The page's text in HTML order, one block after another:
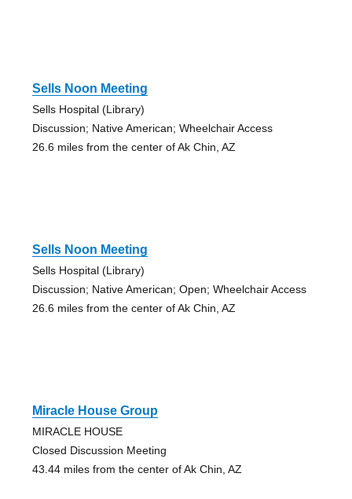
Sells Noon Meeting
Sells Hospital (Library)
Discussion; Native American; Wheelchair Access
26.6 miles from the center of Ak Chin, AZ
Sells Noon Meeting
Sells Hospital (Library)
Discussion; Native American; Open; Wheelchair Access
26.6 miles from the center of Ak Chin, AZ
Miracle House Group
MIRACLE HOUSE
Closed Discussion Meeting
43.44 miles from the center of Ak Chin, AZ